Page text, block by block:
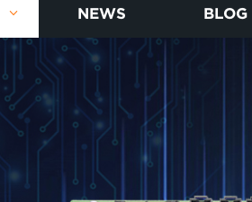
NEWS BLOG